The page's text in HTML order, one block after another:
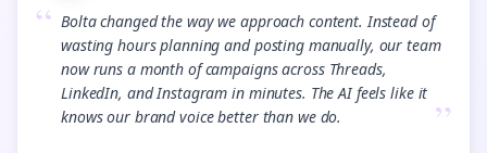
“ Bolta changed the way we approach content. Instead of
wasting hours planning and posting manually, our team
now runs a month of campaigns across Threads,
LinkedIn, and Instagram in minutes. The AI feels like it
knows our brand voice better than we do.
”